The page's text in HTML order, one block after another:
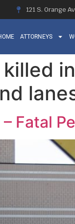
121 S. Orange
ATTORNEYS
killed
– Fatal